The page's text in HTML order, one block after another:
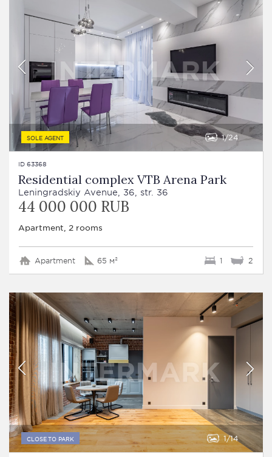
SOLE AGENT 1 24
ID 63368
Residential complex VTB Arena Park
Leningradskiy Avenue, 36, str. 36
44 000 000 RUB
Apartment, 2 rooms
Apartment 65 м² 1 2
CLOSE TO PARK 1 14